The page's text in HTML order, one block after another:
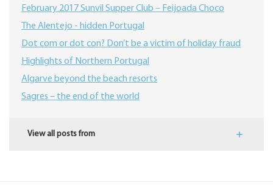
February 2017 Sunvil Supper Club – Feijoada Choco
The Alentejo - hidden Portugal
Dot com or dot con? Don’t be a victim of holiday fraud
Highlights of Northern Portugal
Algarve beyond the beach resorts
Sagres – the end of the world
View all posts from